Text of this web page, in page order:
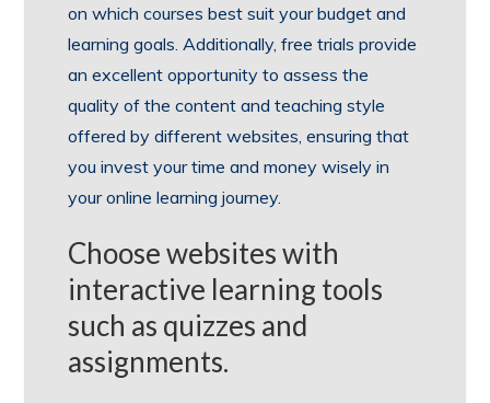
on which courses best suit your budget and
learning goals. Additionally, free trials provide
an excellent opportunity to assess the
quality of the content and teaching style
offered by different websites, ensuring that
you invest your time and money wisely in
your online learning journey.
Choose websites with
interactive learning tools
such as quizzes and
assignments.